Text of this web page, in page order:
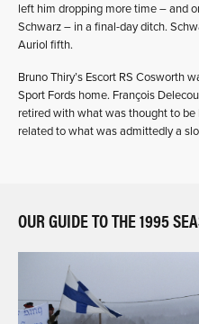
left him dropping more time – and
Schwarz – in a final-day ditch.
Auriol fifth.
Bruno Thiry’s Escort RS Cosworth
Sport Fords home. François
retired with what was thought to be
related to what was admittedly a
OUR GUIDE TO THE 1995